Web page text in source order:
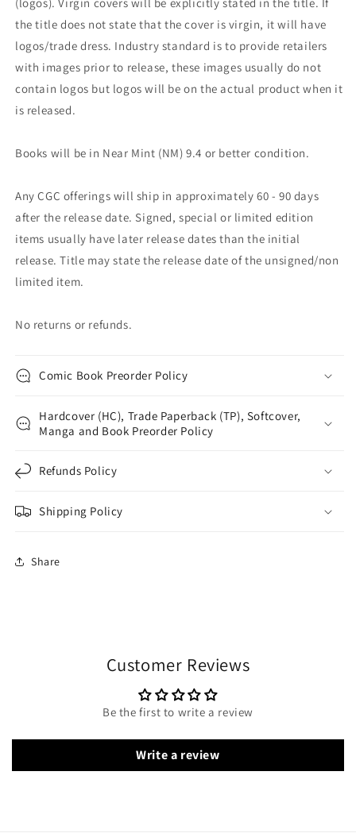
the title does not state that the cover is virgin, it will have
logos/trade dress. Industry standard is to provide retailers
with images prior to release, these images usually do not
contain logos but logos will be on the actual product when it
is released.
Books will be in Near Mint (NM) 9.4 or better condition.
Any CGC offerings will ship in approximately 60 - 90 days
after the release date. Signed, special or limited edition
items usually have later release dates than the initial
release. Title may state the release date of the unsigned/non
limited item.
No returns or refunds.
Comic Book Preorder Policy
Hardcover (HC), Trade Paperback (TP), Softcover,
Manga and Book Preorder Policy
Refunds Policy
Shipping Policy
Share
Customer Reviews
Be the first to write a review
Write a review